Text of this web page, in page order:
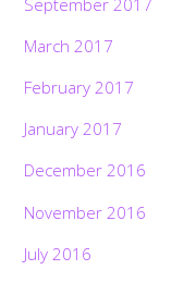
March 2017
February 2017
January 2017
December 2016
November 2016
July 2016